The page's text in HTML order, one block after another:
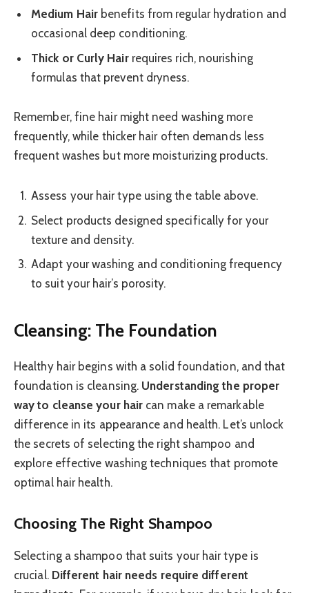
Medium Hairbenefits from regular hydration and
occasional deep conditioning.
Thick or Curly Hairrequires rich, nourishing
formulas that prevent dryness.
Remember, fine hair might need washing more
frequently, while thicker hair often demands less
frequent washes but more moisturizing products.
Assess your hair type using the table above.
Select products designed specifically for your
texture and density.
Adapt your washing and conditioning frequency
to suit your hair’s porosity.
Cleansing: The Foundation
Healthy hair begins with a solid foundation, and that
foundation is cleansing. Understanding the proper
way to cleanse your hair can make a remarkable
difference in its appearance and health. Let’s unlock
the secrets of selecting the right shampoo and
explore effective washing techniques that promote
optimal hair health.
Choosing The Right Shampoo
Selecting a shampoo that suits your hair type is
crucial. Different hair needs require different